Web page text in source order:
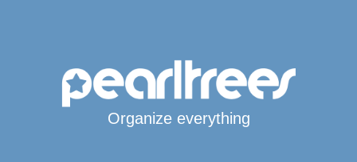
Organize everything